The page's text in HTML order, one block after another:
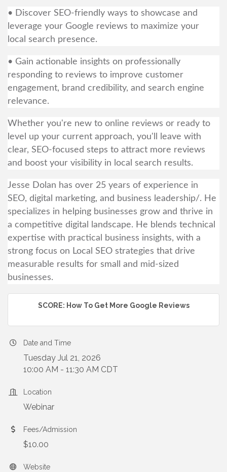
• Discover SEO-friendly ways to showcase and
leverage your Google reviews to maximize your
local search presence.
• Gain actionable insights on professionally
responding to reviews to improve customer
engagement, brand credibility, and search engine
relevance.
Whether you're new to online reviews or ready to
level up your current approach, you'll leave with
clear, SEO-focused steps to attract more reviews
and boost your visibility in local search results.
Jesse Dolan has over 25 years of experience in
SEO, digital marketing, and business leadership/. He
specializes in helping businesses grow and thrive in
a competitive digital landscape. He blends technical
expertise with practical business insights, with a
strong focus on Local SEO strategies that drive
measurable results for small and mid-sized
businesses.
SCORE: How To Get More Google Reviews
Date and Time
Tuesday Jul 21, 2026
10:00 AM - 11:30 AM CDT
Location
Webinar
Fees/Admission
$10.00
Website